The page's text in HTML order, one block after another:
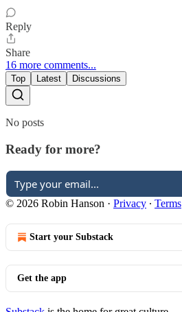
Reply
Share
16 more comments...
Top Latest Discussions
No posts
Ready for more?
© 2026 Robin Hanson · Privacy ∙ Terms
Start your Substack
Get the app